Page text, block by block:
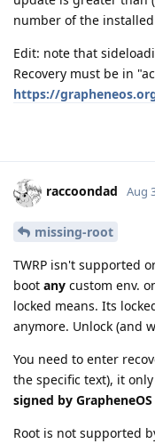
number of the
Edit: note that
Recovery must be in
https://
raccoondad Aug
missing-root
TWRP isn't supported
boot any custom env.
locked means. Its
anymore. Unlock (and
You need to enter
the specific text), it
signed by
Root is not supported